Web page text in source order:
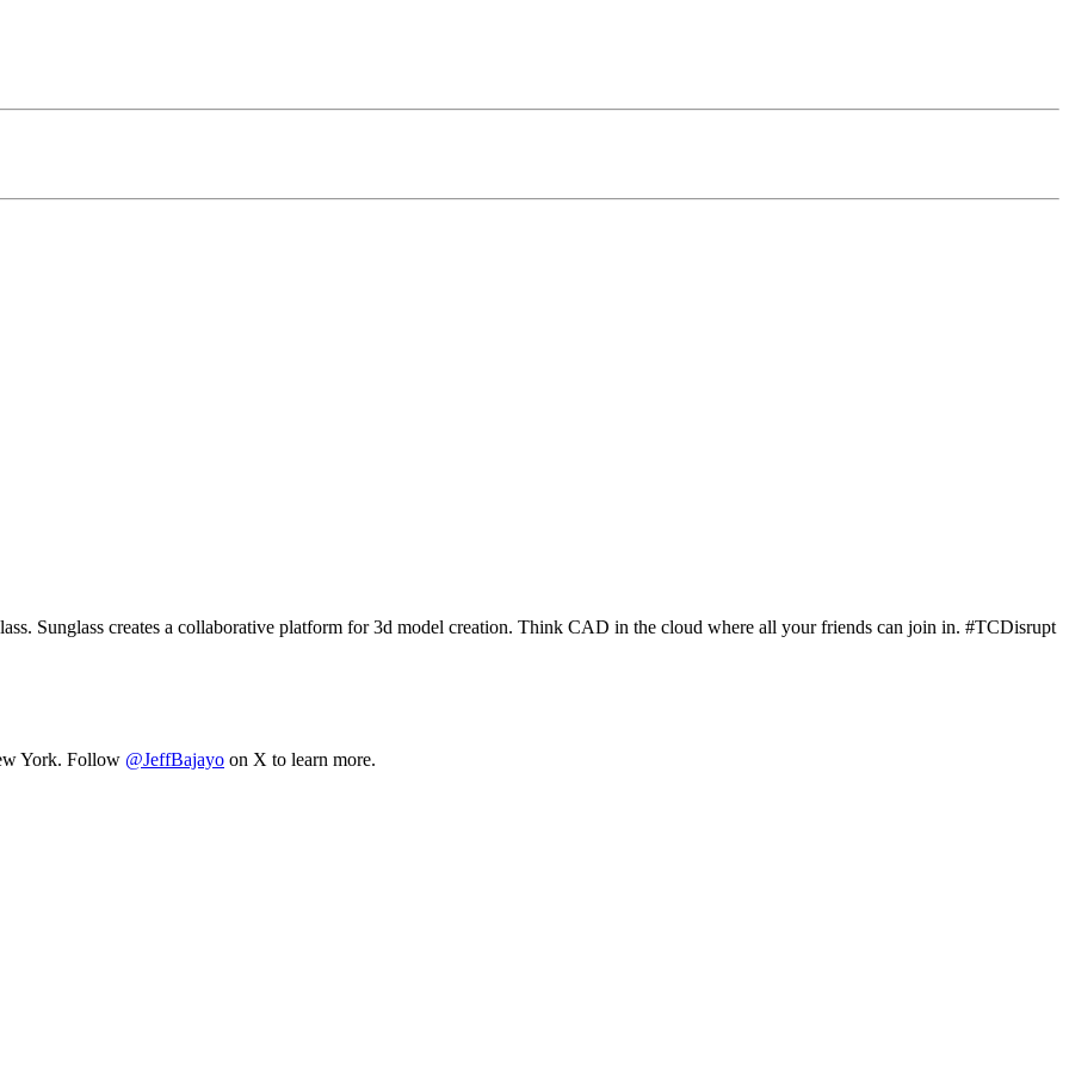
Sunglass creates a collaborative platform for 3d model creation. Think CAD in the cloud where all your friends can join in. #TCDisrupt
York. Follow @JeffBajayo on X to learn more.